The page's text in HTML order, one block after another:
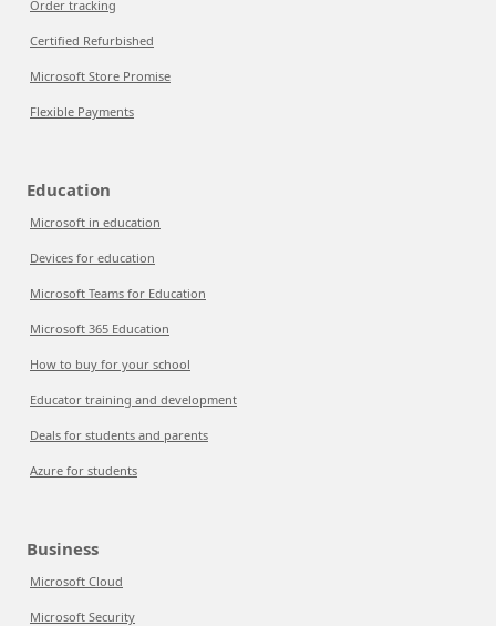
Order tracking
Certified Refurbished
Microsoft Store Promise
Flexible Payments
Education
Microsoft in education
Devices for education
Microsoft Teams for Education
Microsoft 365 Education
How to buy for your school
Educator training and development
Deals for students and parents
Azure for students
Business
Microsoft Cloud
Microsoft Security